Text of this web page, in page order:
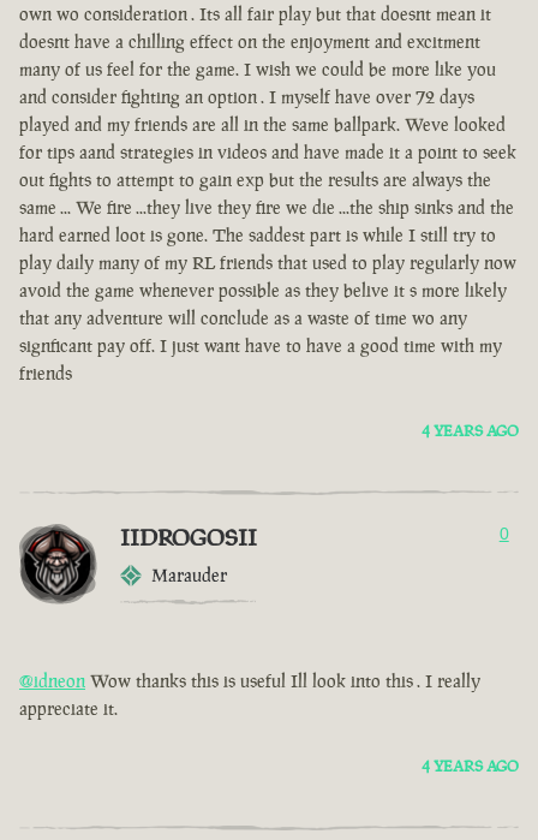
own wo consideration . Its all fair play but that doesnt mean it
doesnt have a chilling effect on the enjoyment and excitment
many of us feel for the game. I wish we could be more like you
and consider fighting an option . I myself have over 72 days
played and my friends are all in the same ballpark. Weve looked
for tips aand strategies in videos and have made it a point to seek
out fights to attempt to gain exp but the results are always the
same ... We fire ...they live they fire we die ...the ship sinks and the
hard earned loot is gone. The saddest part is while I still try to
play daily many of my RL friends that used to play regularly now
avoid the game whenever possible as they belive it s more likely
that any adventure will conclude as a waste of time wo any
signficant pay off. I just want have to have a good time with my
friends
4 YEARS AGO
IIDROGOSII
Marauder
0
@idneon Wow thanks this is useful Ill look into this . I really
appreciate it.
4 YEARS AGO